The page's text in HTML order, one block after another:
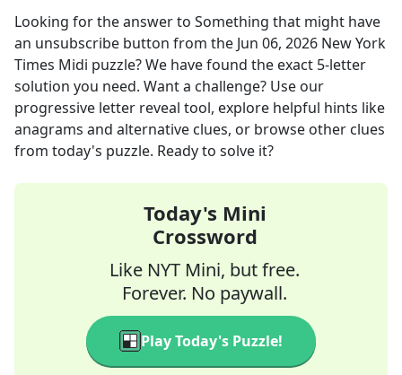
Looking for the answer to Something that might have
an unsubscribe button from the Jun 06, 2026 New York
Times Midi puzzle? We have found the exact 5-letter
solution you need. Want a challenge? Use our
progressive letter reveal tool, explore helpful hints like
anagrams and alternative clues, or browse other clues
from today's puzzle. Ready to solve it?
Today's Mini
Crossword
Like NYT Mini, but free.
Forever. No paywall.
Play Today's Puzzle!